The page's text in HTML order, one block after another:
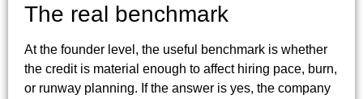
The real benchmark
At the founder level, the useful benchmark is whether
the credit is material enough to affect hiring pace, burn,
or runway planning. If the answer is yes, the company